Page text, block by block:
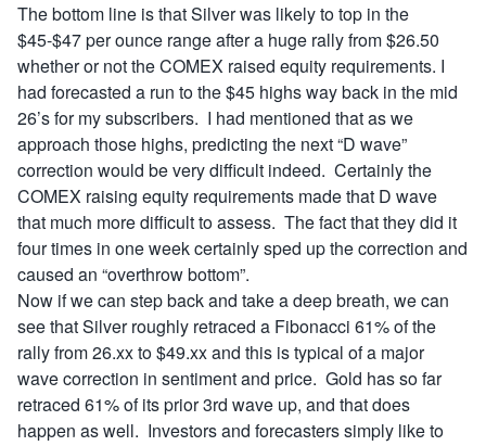
The bottom line is that Silver was likely to top in the
$45-$47 per ounce range after a huge rally from $26.50
whether or not the COMEX raised equity requirements. I
had forecasted a run to the $45 highs way back in the mid
26’s for my subscribers. I had mentioned that as we
approach those highs, predicting the next “D wave”
correction would be very difficult indeed. Certainly the
COMEX raising equity requirements made that D wave
that much more difficult to assess. The fact that they did it
four times in one week certainly sped up the correction and
caused an “overthrow bottom”.
Now if we can step back and take a deep breath, we can
see that Silver roughly retraced a Fibonacci 61% of the
rally from 26.xx to $49.xx and this is typical of a major
wave correction in sentiment and price. Gold has so far
retraced 61% of its prior 3rd wave up, and that does
happen as well. Investors and forecasters simply like to